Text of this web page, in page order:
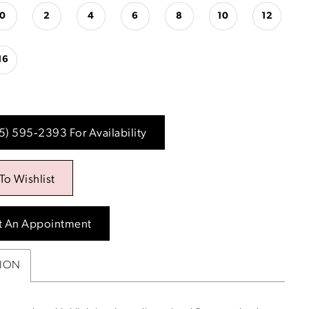
0 2 4 6 8 10 12
595‑2393 For Availability
Wishlist
An Appointment